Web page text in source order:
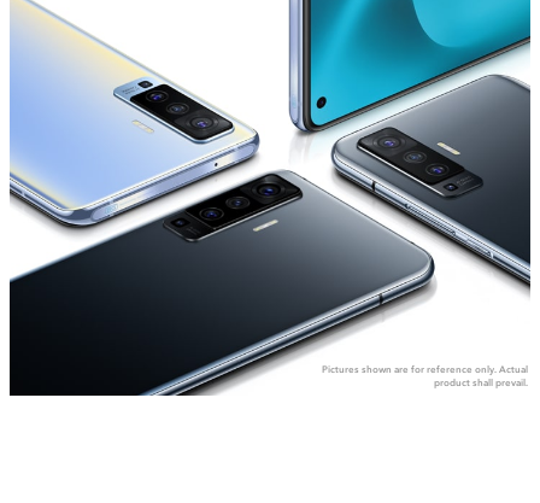
Pictures shown are for reference only. Actual
product shall prevail.